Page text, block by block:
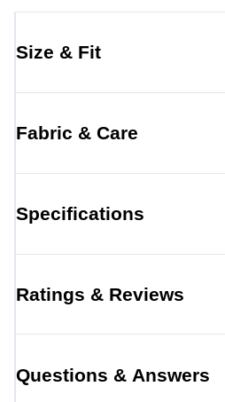
Size & Fit
Fabric & Care
Specifications
Ratings & Reviews
Questions & Answers